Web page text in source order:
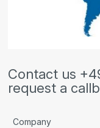
Contact us
request a
Company